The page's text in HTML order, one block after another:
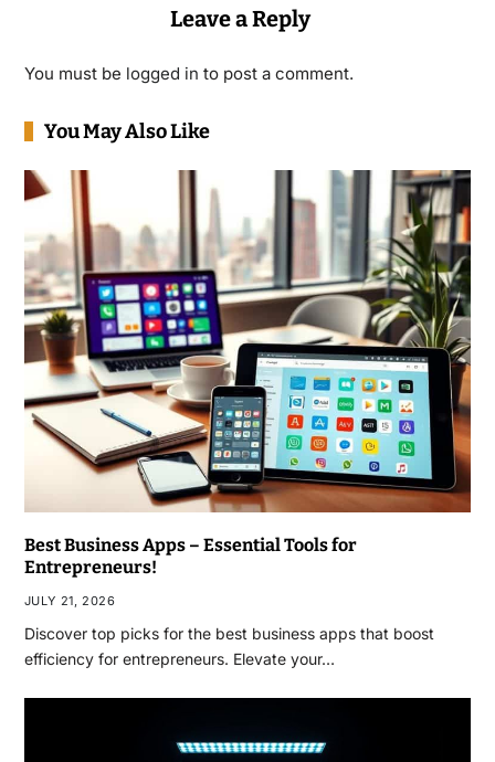
Leave a Reply
You must be logged in to post a comment.
You May Also Like
Best Business Apps – Essential Tools for
Entrepreneurs!
JULY 21, 2026
Discover top picks for the best business apps that boost
efficiency for entrepreneurs. Elevate your…